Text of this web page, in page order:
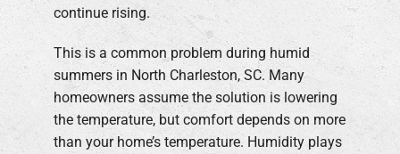
continue rising.
This is a common problem during humid
summers in North Charleston, SC. Many
homeowners assume the solution is lowering
the temperature, but comfort depends on more
than your home’s temperature. Humidity plays